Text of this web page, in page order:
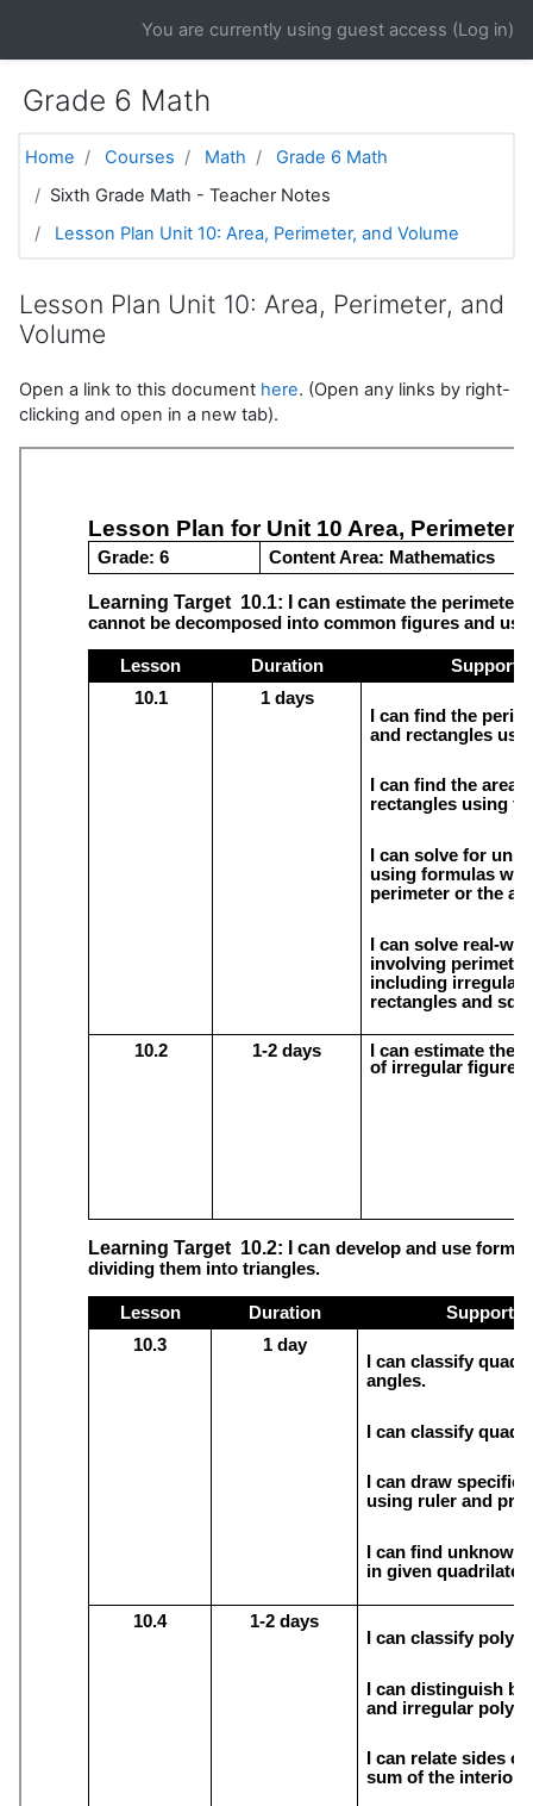
You are currently using guest access (Log in)
Grade 6 Math
Home Courses Math
Grade 6 Math
Sixth Grade Math - Teacher Notes
Lesson Plan Unit 10: Area, Perimeter, and Volume
Lesson Plan Unit 10: Area, Perimeter, and
Volume
Open a link to this document here. (Open any links by right-
clicking and open in a new tab).